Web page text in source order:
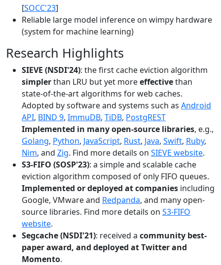
[SOCC'23]
Reliable large model inference on wimpy hardware
(system for machine learning)
Research Highlights
SIEVE (NSDI'24): the first cache eviction algorithm
simplerthan LRU but yet moreeffectivethan
state-of-the-art algorithms for web caches.
Adopted by software and systems such as Android
API, BIND 9, ImmuDB, TiDB, PostgREST
Implemented in many open-source libraries, e.g.,
Golang, Python, JavaScript, Rust, Java, Swift, Ruby,
Nim, and Zig. Find more details on SIEVE website.
S3-FIFO (SOSP'23): a simple and scalable cache
eviction algorithm composed of only FIFO queues.
Implemented or deployed at companies including
Google, VMware and Redpanda, and many open-
source libraries. Find more details on S3-FIFO
website.
Segcache (NSDI'21): received a community best-
paper award, and deployed at Twitter and
Momento.